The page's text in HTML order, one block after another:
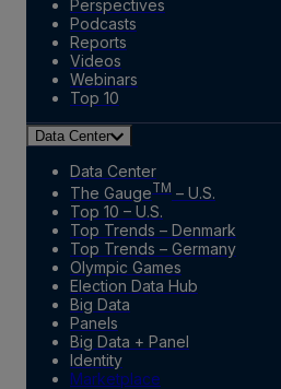
Perspectives
Podcasts
Reports
Videos
Webinars
Top 10
Data Center
Data Center
The GaugeTM – U.S.
Top 10 – U.S.
Top Trends – Denmark
Top Trends – Germany
Olympic Games
Election Data Hub
Big Data
Panels
Big Data + Panel
Identity
Marketplace